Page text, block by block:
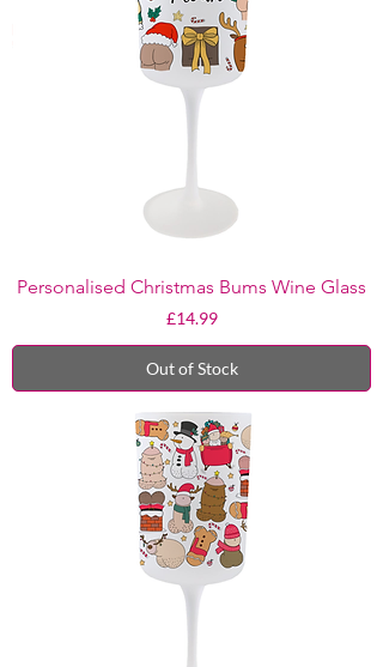
Personalised Christmas Bums Wine Glass
Price
£14.99
Out of Stock